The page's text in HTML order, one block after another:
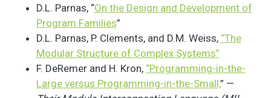
D.L. Parnas, “On the Design and Development of
Program Families”
D.L. Parnas, P. Clements, and D.M. Weiss, “The
Modular Structure of Complex Systems”
F. DeRemer and H. Kron, “Programming-in-the-
Large versus Programming-in-the-Small,” —